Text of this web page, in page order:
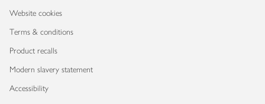
Website cookies
Terms & conditions
Product recalls
Modern slavery statement
Accessibility